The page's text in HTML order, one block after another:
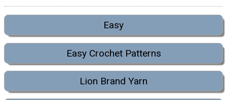
Easy
Easy Crochet Patterns
Lion Brand Yarn